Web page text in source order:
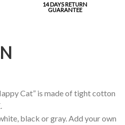
14 DAYS RETURN
GUARANTEE
Cat” is made of tight cotton
black or gray. Add your own